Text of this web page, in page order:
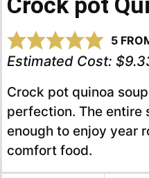
5
Estimated Cost:
Crock pot quinoa
perfection. The
enough to enjoy year
comfort food.